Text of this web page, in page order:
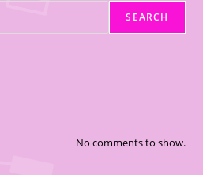
SEARCH
No comments to show.